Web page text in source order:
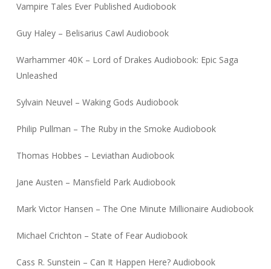
Vampire Tales Ever Published Audiobook
Guy Haley – Belisarius Cawl Audiobook
Warhammer 40K – Lord of Drakes Audiobook: Epic Saga
Unleashed
Sylvain Neuvel – Waking Gods Audiobook
Philip Pullman – The Ruby in the Smoke Audiobook
Thomas Hobbes – Leviathan Audiobook
Jane Austen – Mansfield Park Audiobook
Mark Victor Hansen – The One Minute Millionaire Audiobook
Michael Crichton – State of Fear Audiobook
Cass R. Sunstein – Can It Happen Here? Audiobook